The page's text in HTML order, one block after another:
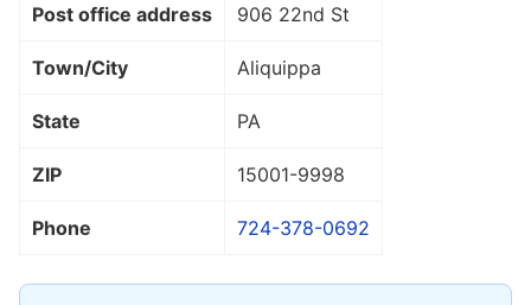
Post office address 906 22nd St
Town/City Aliquippa
State PA
ZIP 15001-9998
Phone 724-378-0692